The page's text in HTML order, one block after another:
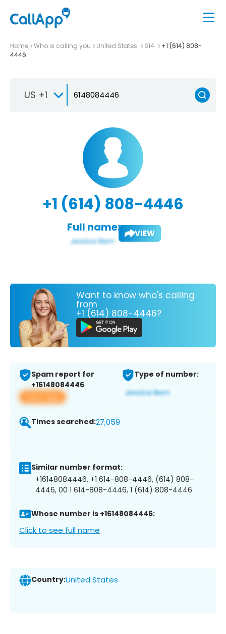
Home Who is calling you United States 614
+1 (614) 808-
4446
US +1
+1 (614) 808-4446
Full name: VIEW
Want to know who's calling
from
+1 (614) 808-4446?
Spam report for
+16148084446
View app
Type of number:
Times searched:27,059
Similar number format:
+16148084446, +1 614-808-4446, (614) 808-
4446, 00 1 614-808-4446, 1 (614) 808-4446
Whose number is +16148084446:
Click to see full name
Country:United States